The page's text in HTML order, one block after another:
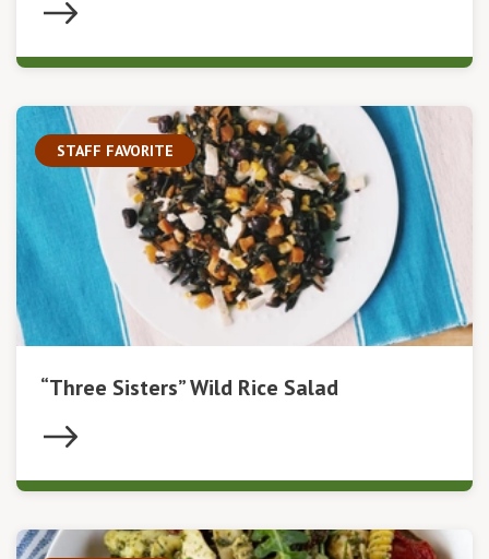
STAFF FAVORITE
“Three Sisters” Wild Rice Salad